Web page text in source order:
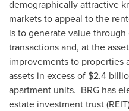
demographically attractive
markets to appeal to the
is to generate value
transactions and, at the
improvements to properties
assets in excess of $2.4
apartment units. BRG has
estate investment trust